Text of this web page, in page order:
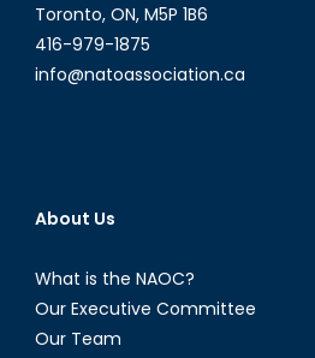
Toronto, ON, M5P 1B6
416-979-1875
info@natoassociation.ca
About Us
What is the NAOC?
Our Executive Committee
Our Team